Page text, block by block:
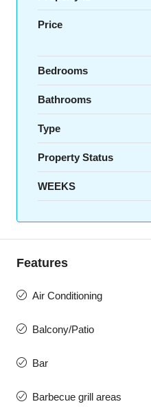
Price
Bedrooms
Bathrooms
Type
Property Status
WEEKS
Features
Air Conditioning
Balcony/Patio
Bar
Barbecue grill areas